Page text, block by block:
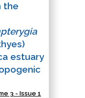
the
estuary
3 - Issue 1